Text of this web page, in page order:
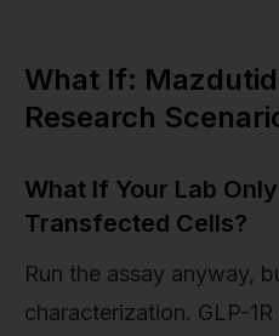
What If:
Research
What If Your Lab Only
Transfected Cells?
Run the assay anyway,
characterization. GLP-